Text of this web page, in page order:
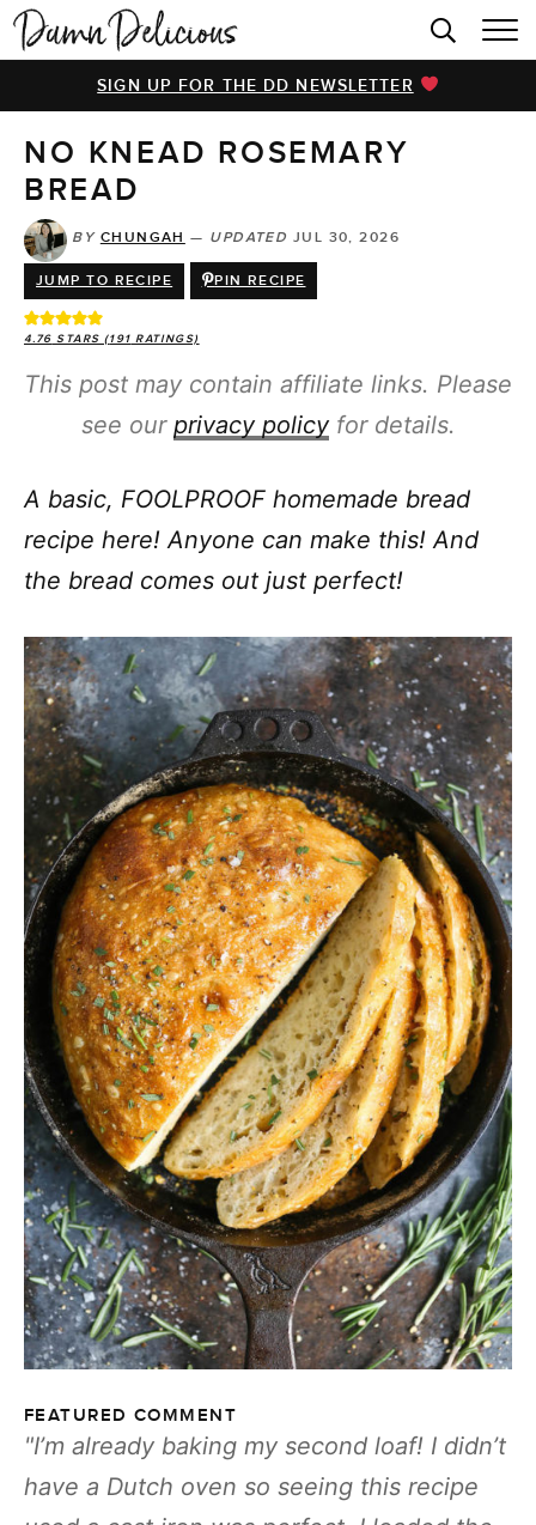
HOME
BROWSE RECIPES
VIDEOS
COOKBOOK
ABOUT
SIGN UP FOR THE DD NEWSLETTER
NO KNEAD ROSEMARY
BREAD
BY CHUNGAH — UPDATED JUL 30, 2026
JUMP TO RECIPE PIN RECIPE
4.76 STARS (191 RATINGS)
This post may contain affiliate links. Please
see our privacy policyfor details.
A basic, FOOLPROOF homemade bread
recipe here! Anyone can make this! And
the bread comes out just perfect!
FEATURED COMMENT
I’m already baking my second loaf! I didn’t
have a Dutch oven so seeing this recipe